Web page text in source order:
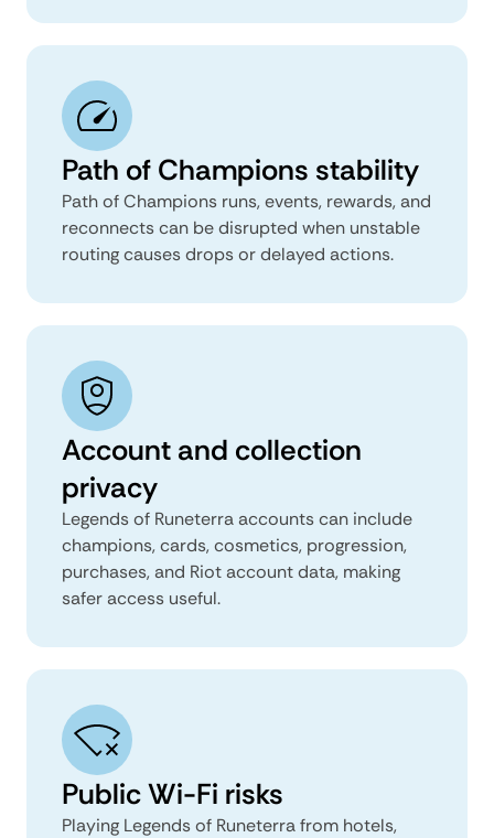
Path of Champions stability
Path of Champions runs, events, rewards, and
reconnects can be disrupted when unstable
routing causes drops or delayed actions.
Account and collection
privacy
Legends of Runeterra accounts can include
champions, cards, cosmetics, progression,
purchases, and Riot account data, making
safer access useful.
Public Wi-Fi risks
Playing Legends of Runeterra from hotels,